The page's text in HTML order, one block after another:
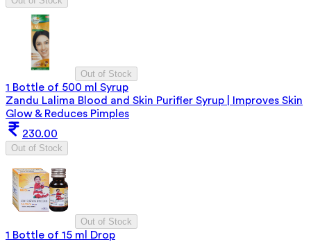
Out of Stock
1 Bottle of 500 ml Syrup
Zandu Lalima Blood and Skin Purifier Syrup | Improves Skin
Glow & Reduces Pimples
230.00
Out of Stock
Out of Stock
1 Bottle of 15 ml Drop